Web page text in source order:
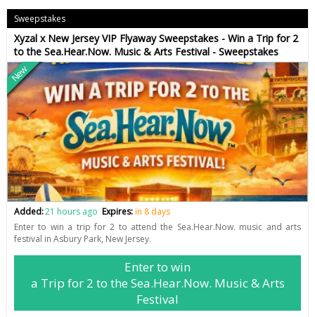
Sweepstakes
Xyzal x New Jersey VIP Flyaway Sweepstakes - Win a Trip for 2
to the Sea.Hear.Now. Music & Arts Festival - Sweepstakes
New
Added:21 hours ago Expires:in 8 days
Enter to win a trip for 2 to attend the Sea.Hear.Now. music and arts
festival in Asbury Park, New Jersey.
Enter to win
a Trip for 2 to the Sea.Hear.Now. Music & Arts
Festival